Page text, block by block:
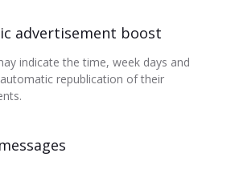
advertisement boost
indicate the time, week days and
republication of their